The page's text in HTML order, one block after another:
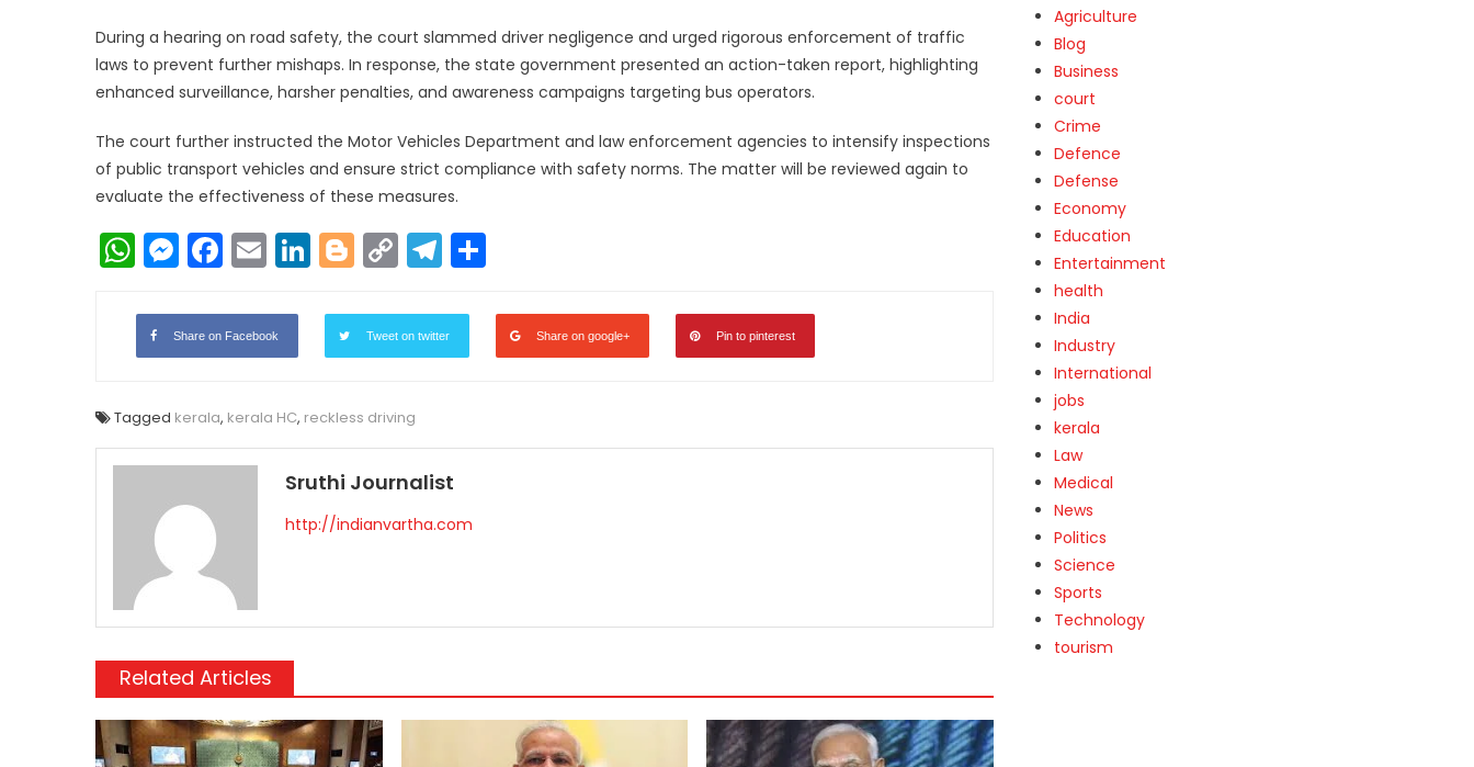
During a hearing on road safety, the court slammed driver negligence and urged rigorous enforcement of traffic
laws to prevent further mishaps. In response, the state government presented an action-taken report, highlighting
enhanced surveillance, harsher penalties, and awareness campaigns targeting bus operators.
The court further instructed the Motor Vehicles Department and law enforcement agencies to intensify inspections
of public transport vehicles and ensure strict compliance with safety norms. The matter will be reviewed again to
evaluate the effectiveness of these measures.
WhatsApp
Messenger
Facebook
EmailLinkedIn
Blogger
Copy
Link
Telegram
Share on Facebook Tweet on twitter Share on google+ Pin to pinterest
Tagged kerala, kerala HC, reckless driving
Sruthi Journalist
http://indianvartha.com
Related Articles
Agriculture
Blog
Business
court
Crime
Defence
Defense
Economy
Education
Entertainment
health
India
Industry
International
jobs
kerala
Law
Medical
News
Politics
Science
Sports
Technology
tourism